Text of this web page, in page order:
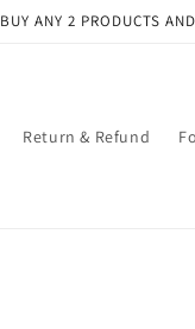
BUY ANY 2 PRODUCTS
Return & Refund